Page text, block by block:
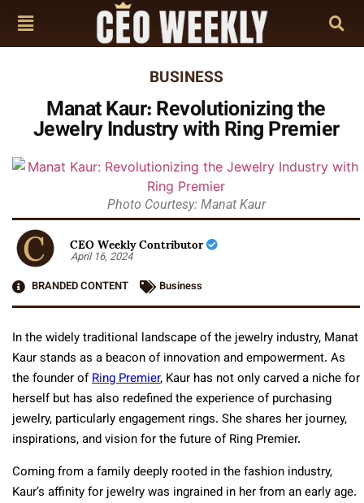
BUSINESS
Manat Kaur: Revolutionizing the
Jewelry Industry with Ring Premier
Photo Courtesy: Manat Kaur
CEO Weekly Contributor
April 16, 2024
BRANDED CONTENT
Business
In the widely traditional landscape of the jewelry industry, Manat
Kaur stands as a beacon of innovation and empowerment. As
the founder ofRing Premier, Kaur has not only carved a niche for
herself but has also redefined the experience of purchasing
jewelry, particularly engagement rings. She shares her journey,
inspirations, and vision for the future of Ring Premier.
Coming from a family deeply rooted in the fashion industry,
Kaur’s affinity for jewelry was ingrained in her from an early age.